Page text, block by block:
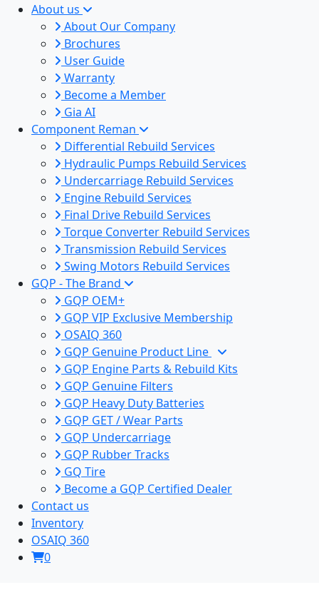
About us
About Our Company
Brochures
User Guide
Warranty
Become a Member
Gia AI
Component Reman
Differential Rebuild Services
Hydraulic Pumps Rebuild Services
Undercarriage Rebuild Services
Engine Rebuild Services
Final Drive Rebuild Services
Torque Converter Rebuild Services
Transmission Rebuild Services
Swing Motors Rebuild Services
GQP - The Brand
GQP OEM+
GQP VIP Exclusive Membership
OSAIQ 360
GQP Genuine Product Line
GQP Engine Parts & Rebuild Kits
GQP Genuine Filters
GQP Heavy Duty Batteries
GQP GET / Wear Parts
GQP Undercarriage
GQP Rubber Tracks
GQ Tire
Become a GQP Certified Dealer
Contact us
Inventory
OSAIQ 360
0